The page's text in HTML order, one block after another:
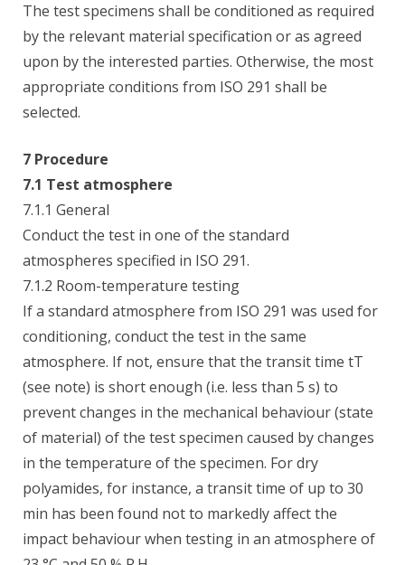
The test specimens shall be conditioned as required
by the relevant material specification or as agreed
upon by the interested parties. Otherwise, the most
appropriate conditions from ISO 291 shall be
selected.
7 Procedure
7.1 Test atmosphere
7.1.1 General
Conduct the test in one of the standard
atmospheres specified in ISO 291.
7.1.2 Room-temperature testing
If a standard atmosphere from ISO 291 was used for
conditioning, conduct the test in the same
atmosphere. If not, ensure that the transit time tT
(see note) is short enough (i.e. less than 5 s) to
prevent changes in the mechanical behaviour (state
of material) of the test specimen caused by changes
in the temperature of the specimen. For dry
polyamides, for instance, a transit time of up to 30
min has been found not to markedly affect the
impact behaviour when testing in an atmosphere of